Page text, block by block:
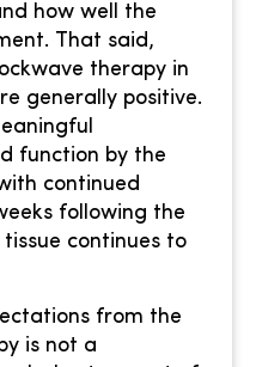
how well the
That said,
therapy in
generally positive.
function by the
continued
following the
continues to
from the
is not a